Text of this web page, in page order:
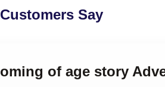
Say
of age story